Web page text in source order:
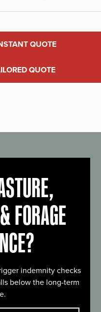
QUOTE
QUOTE
FORAGE
indemnity checks
below the long-term